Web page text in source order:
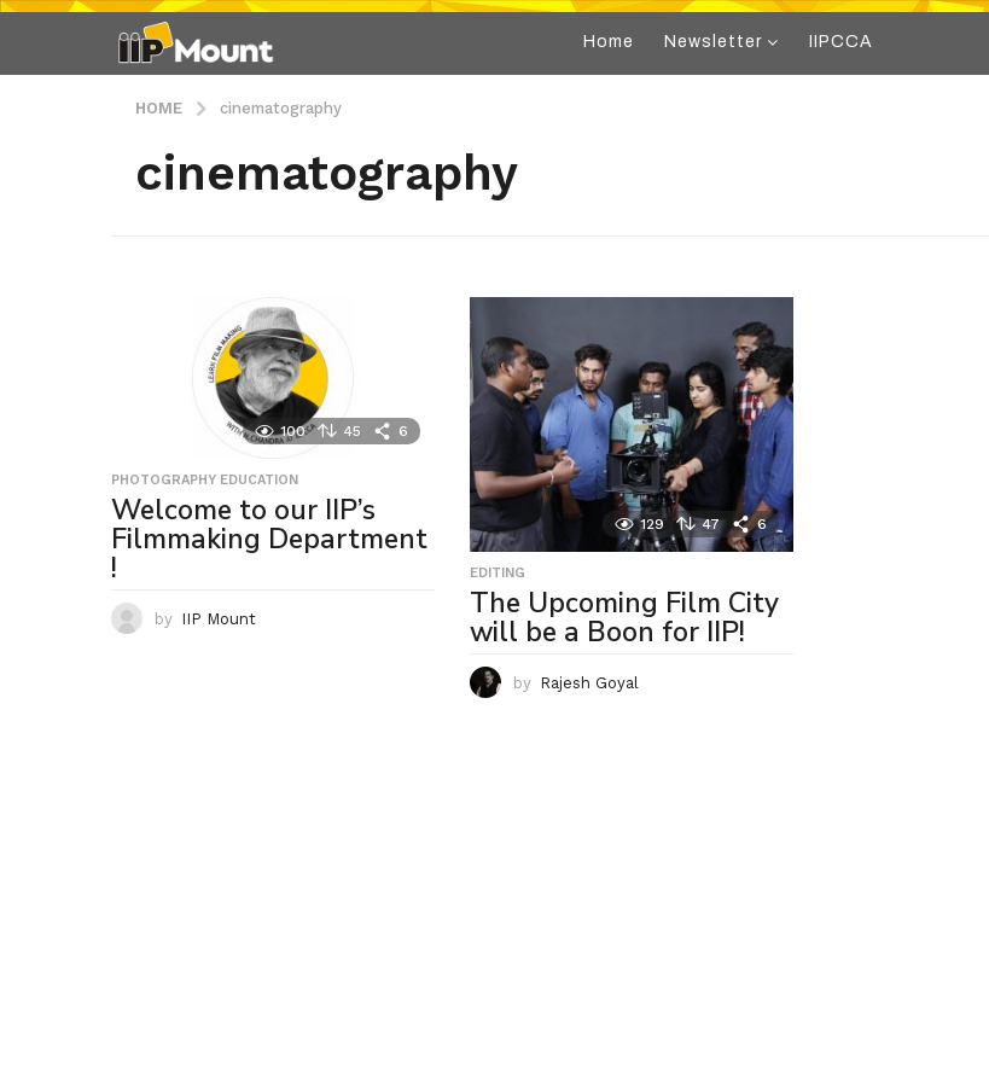
Home Newsletter IIPCCA
HOME cinematography
cinematography
100 45 6
PHOTOGRAPHY EDUCATION
Welcome to our IIP’s
Filmmaking Department
!
by IIP Mount
129 47 6
EDITING
The Upcoming Film City
will be a Boon for IIP!
by Rajesh Goyal